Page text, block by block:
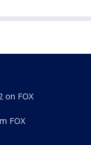
on FOX
FOX